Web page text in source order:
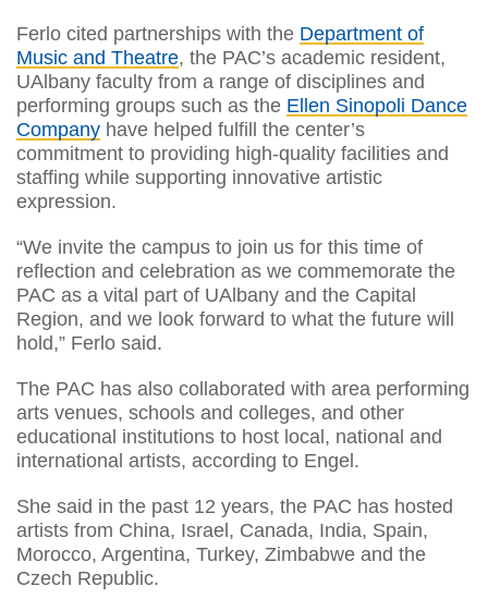
Ferlo cited partnerships with the Department of
Music and Theatre, the PAC’s academic resident,
UAlbany faculty from a range of disciplines and
performing groups such as the Ellen Sinopoli Dance
Company have helped fulfill the center’s
commitment to providing high-quality facilities and
staffing while supporting innovative artistic
expression.
“We invite the campus to join us for this time of
reflection and celebration as we commemorate the
PAC as a vital part of UAlbany and the Capital
Region, and we look forward to what the future will
hold,” Ferlo said.
The PAC has also collaborated with area performing
arts venues, schools and colleges, and other
educational institutions to host local, national and
international artists, according to Engel.
She said in the past 12 years, the PAC has hosted
artists from China, Israel, Canada, India, Spain,
Morocco, Argentina, Turkey, Zimbabwe and the
Czech Republic.